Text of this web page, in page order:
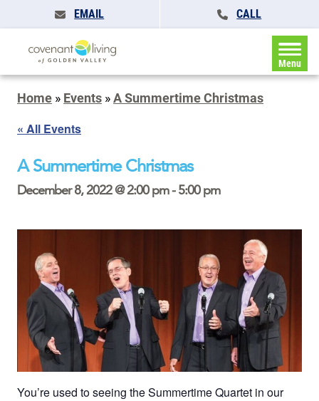
EMAIL CALL
Menu
Home » Events »A Summertime Christmas
« All Events
A Summertime Christmas
December 8, 2022 @ 2:00 pm-5:00 pm
You’re used to seeing the Summertime Quartet in our